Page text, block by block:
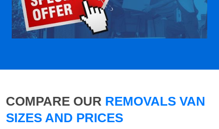
COMPARE OUR REMOVALS VAN
SIZES AND PRICES